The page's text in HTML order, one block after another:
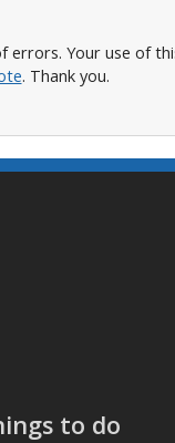
Your use of
. Thank you.
to do